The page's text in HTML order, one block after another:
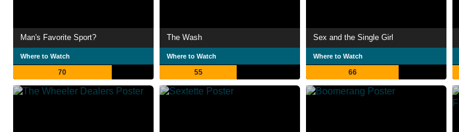
Man's Favorite Sport?
Where to Watch
70
The Wash
Where to Watch
55
Sex and the Single Girl
Where to Watch
66